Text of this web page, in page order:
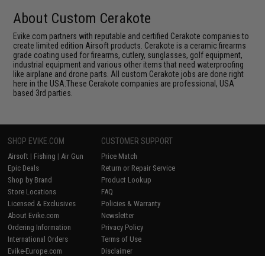
About Custom Cerakote
Evike.com partners with reputable and certified Cerakote companies to
create limited edition Airsoft products. Cerakote is a ceramic firearms
grade coating used for firearms, cutlery, sunglasses, golf equipment,
industrial equipment and various other items that need waterproofing
like airplane and drone parts. All custom Cerakote jobs are done right
here in the USA.These Cerakote companies are professional, USA
based 3rd parties.
SHOP EVIKE.COM
Airsoft | Fishing | Air Gun
Epic Deals
Shop by Brand
Store Locations
Licensed & Exclusives
About Evike.com
Ordering Information
International Orders
Evike-Europe.com
CUSTOMER SUPPORT
Price Match
Return or Repair Service
Product Lookup
FAQ
Policies & Warranty
Newsletter
Privacy Policy
Terms of Use
Disclaimer